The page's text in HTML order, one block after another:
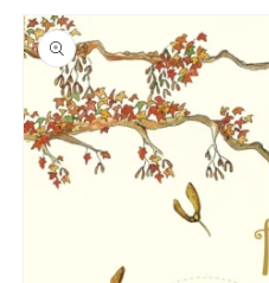
Skip to
product
information